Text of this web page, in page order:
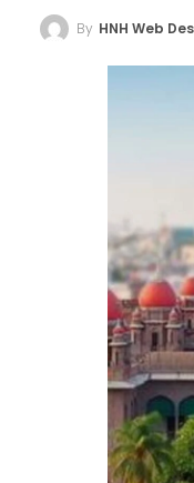
By HNH Web